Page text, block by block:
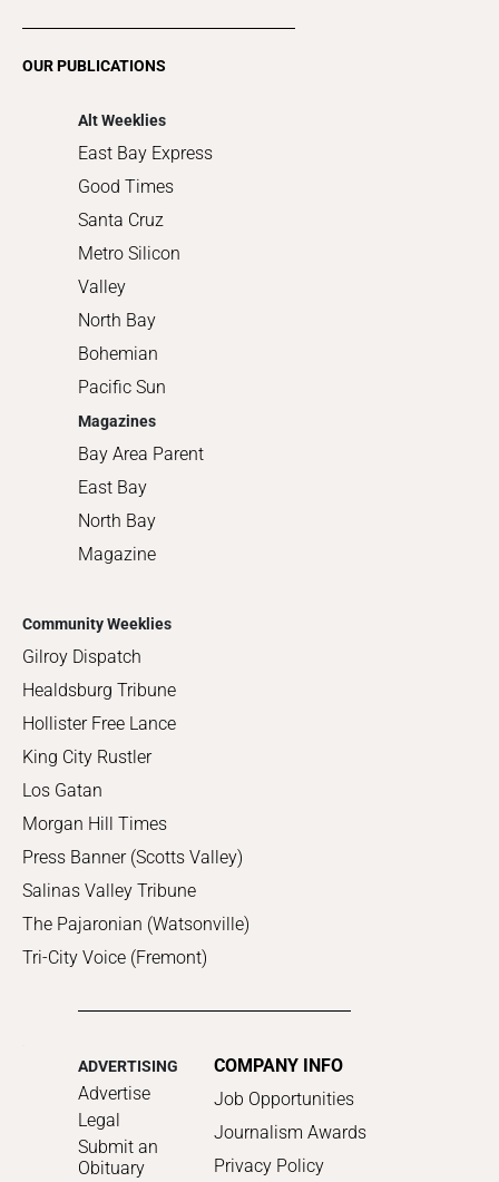
OUR PUBLICATIONS
Alt Weeklies
East Bay Express
Good Times
Santa Cruz
Metro Silicon
Valley
North Bay
Bohemian
Pacific Sun
Magazines
Bay Area Parent
East Bay
North Bay
Magazine
Community Weeklies
Gilroy Dispatch
Healdsburg Tribune
Hollister Free Lance
King City Rustler
Los Gatan
Morgan Hill Times
Press Banner (Scotts Valley)
Salinas Valley Tribune
The Pajaronian (Watsonville)
Tri-City Voice (Fremont)
ADVERTISING
Advertise
Legal
Submit an
Obituary
COMPANY INFO
Job Opportunities
Journalism Awards
Privacy Policy